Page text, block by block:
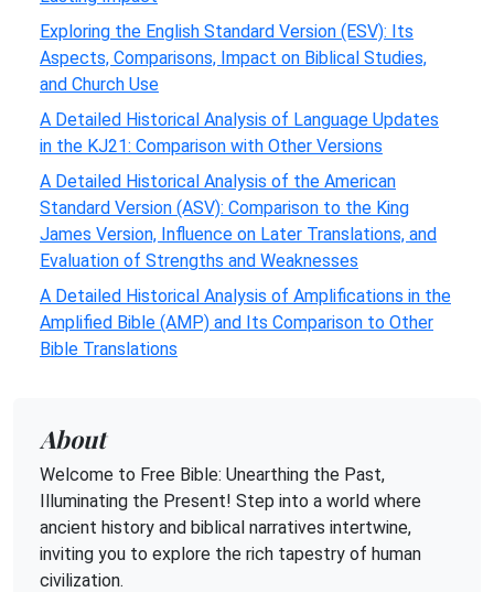
Exploring the English Standard Version (ESV): Its
Aspects, Comparisons, Impact on Biblical Studies,
and Church Use
A Detailed Historical Analysis of Language Updates
in the KJ21: Comparison with Other Versions
A Detailed Historical Analysis of the American
Standard Version (ASV): Comparison to the King
James Version, Influence on Later Translations, and
Evaluation of Strengths and Weaknesses
A Detailed Historical Analysis of Amplifications in the
Amplified Bible (AMP) and Its Comparison to Other
Bible Translations
About
Welcome to Free Bible: Unearthing the Past,
Illuminating the Present! Step into a world where
ancient history and biblical narratives intertwine,
inviting you to explore the rich tapestry of human
civilization.